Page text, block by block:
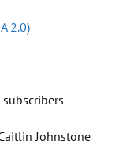
2.0)
Johnstone